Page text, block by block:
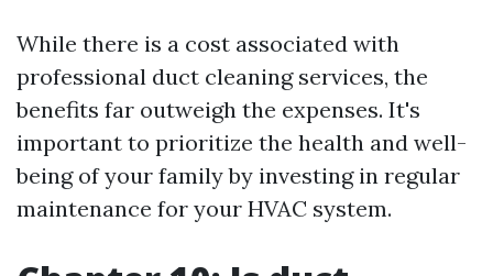
While there is a cost associated with
professional duct cleaning services, the
benefits far outweigh the expenses. It's
important to prioritize the health and well-
being of your family by investing in regular
maintenance for your HVAC system.